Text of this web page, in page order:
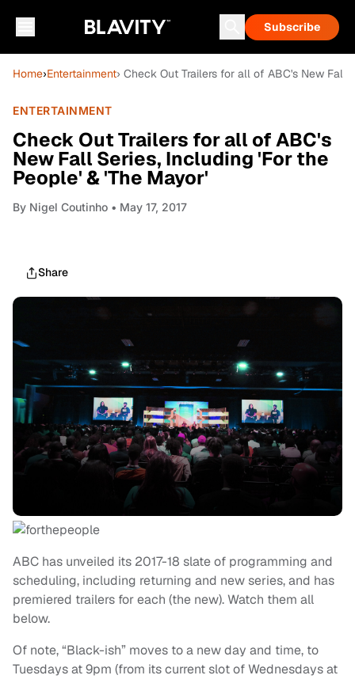
Subscribe
Home›Entertainment› Check Out Trailers for all of ABC's New Fall
ENTERTAINMENT
Check Out Trailers for all of ABC's
New Fall Series, Including 'For the
People' & 'The Mayor'
By Nigel Coutinho • May 17, 2017
Share
ABC has unveiled its 2017-18 slate of programming and
scheduling, including returning and new series, and has
premiered trailers for each (the new). Watch them all
below.
Of note, “Black-ish” moves to a new day and time, to
Tuesdays at 9pm (from its current slot of Wednesdays at